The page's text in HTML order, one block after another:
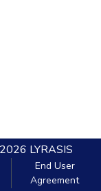
LYRASIS
End User
Agreement